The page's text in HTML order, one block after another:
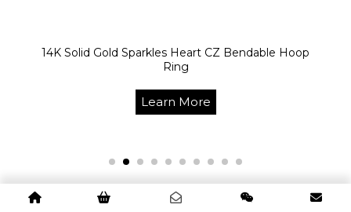
14K Solid Gold Sparkles Heart CZ Bendable Hoop
Ring
Learn More